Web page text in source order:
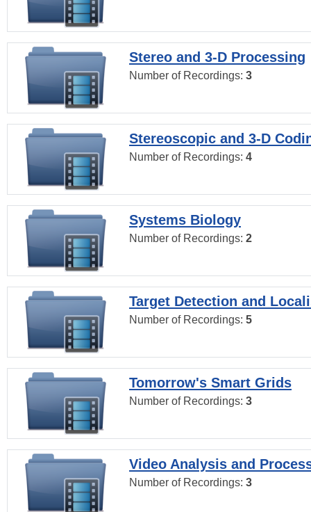
Stereo and 3-D Processing
Number of Recordings: 3
Stereoscopic and 3-D
Number of Recordings: 4
Systems Biology
Number of Recordings: 2
Target Detection and
Number of Recordings: 5
Tomorrow's Smart Grids
Number of Recordings: 3
Video Analysis and
Number of Recordings: 3